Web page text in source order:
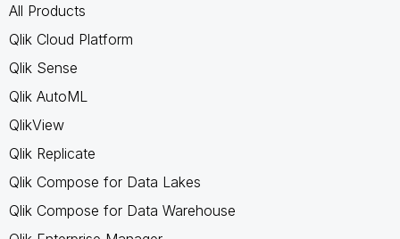
All Products
Qlik Cloud Platform
Qlik Sense
Qlik AutoML
QlikView
Qlik Replicate
Qlik Compose for Data Lakes
Qlik Compose for Data Warehouse